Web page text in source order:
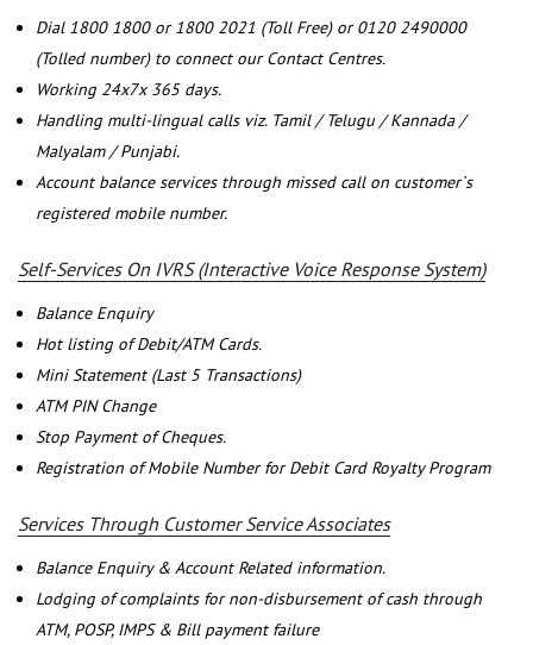
Dial 1800 1800 or 1800 2021 (Toll Free) or 0120 2490000
(Tolled number) to connect our Contact Centres.
Working 24x7x 365 days.
Handling multi-lingual calls viz. Tamil / Telugu / Kannada /
Malyalam / Punjabi.
Account balance services through missed call on customer`s
registered mobile number.
Self-Services On IVRS (Interactive Voice Response System)
Balance Enquiry
Hot listing of Debit/ATM Cards.
Mini Statement (Last 5 Transactions)
ATM PIN Change
Stop Payment of Cheques.
Registration of Mobile Number for Debit Card Royalty Program
Services Through Customer Service Associates
Balance Enquiry & Account Related information.
Lodging of complaints for non-disbursement of cash through
ATM, POSP, IMPS & Bill payment failure